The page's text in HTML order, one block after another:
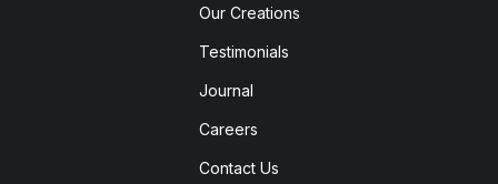
Our Creations
Testimonials
Journal
Careers
Contact Us